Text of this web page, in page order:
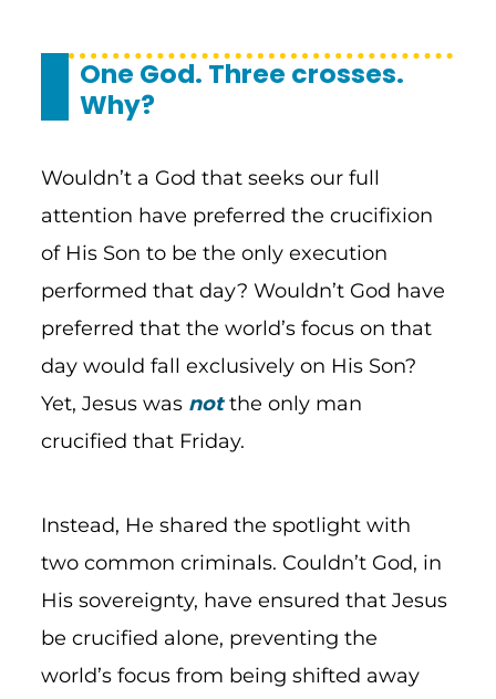
One God. Three crosses.
Why?
Wouldn’t a God that seeks our full
attention have preferred the crucifixion
of His Son to be the only execution
performed that day? Wouldn’t God have
preferred that the world’s focus on that
day would fall exclusively on His Son?
Yet, Jesus was notthe only man
crucified that Friday.
Instead, He shared the spotlight with
two common criminals. Couldn’t God, in
His sovereignty, have ensured that Jesus
be crucified alone, preventing the
world’s focus from being shifted away